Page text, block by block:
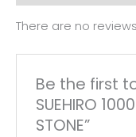
There are no
Be the first
SUEHIRO
STONE”